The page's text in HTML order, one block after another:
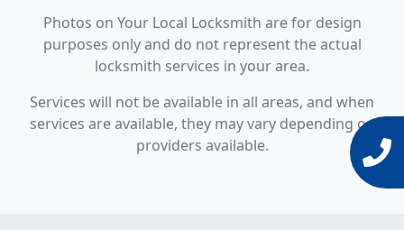
Photos on Your Local Locksmith are for design
purposes only and do not represent the actual
locksmith services in your area.
Services will not be available in all areas, and when
services are available, they may vary depending on
providers available.